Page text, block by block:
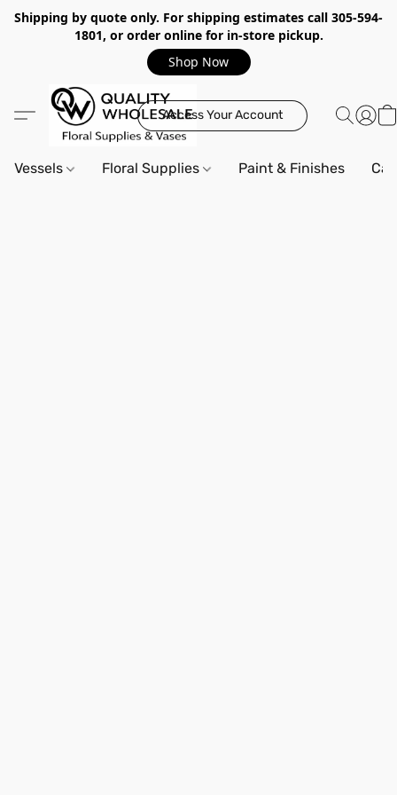
Shipping by quote only. For shipping estimates call 305-594-
1801, or order online for in-store pickup.
Shop Now
Access Your Account
Vessels Floral Supplies Paint & Finishes